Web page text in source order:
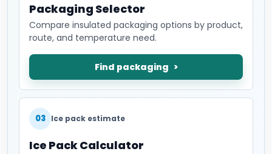
Packaging Selector
Compare insulated packaging options by product,
route, and temperature need.
Find packaging
03 Ice pack estimate
Ice Pack Calculator